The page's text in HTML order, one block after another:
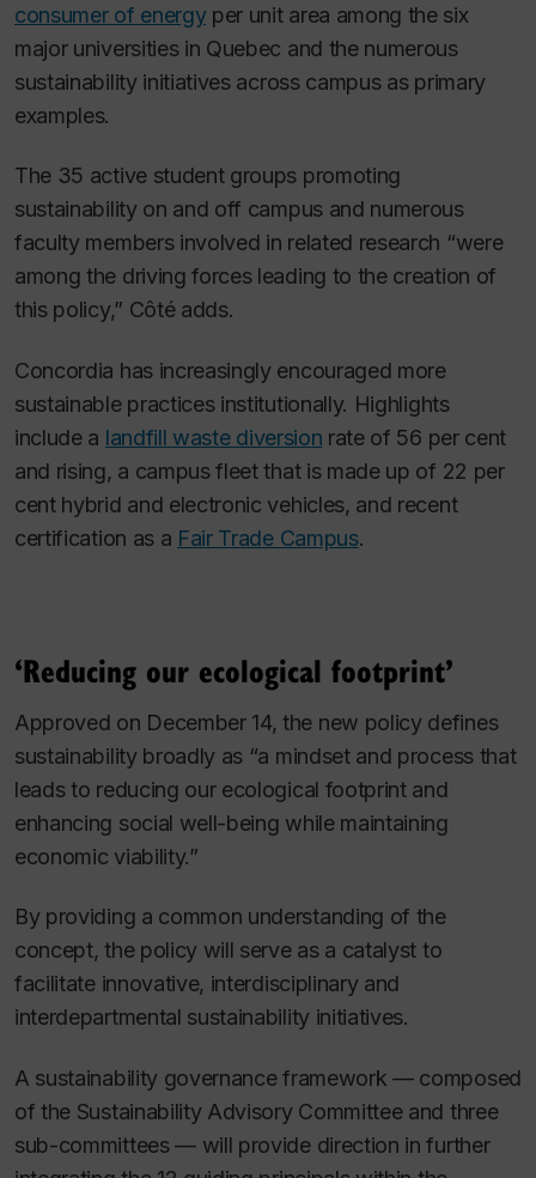
consumer of energyper unit area among the six
major universities in Quebec and the numerous
sustainability initiatives across campus as primary
examples.
The 35 active student groups promoting
sustainability on and off campus and numerous
faculty members involved in related research “were
among the driving forces leading to the creation of
this policy,” Côté adds.
Concordia has increasingly encouraged more
sustainable practices institutionally. Highlights
include a landfill waste diversion rate of 56 per cent
and rising, a campus fleet that is made up of 22 per
cent hybrid and electronic vehicles, and recent
certification as a Fair Trade Campus.
‘Reducing our ecological footprint’
Approved on December 14, the new policy defines
sustainability broadly as “a mindset and process that
leads to reducing our ecological footprint and
enhancing social well-being while maintaining
economic viability.”
By providing a common understanding of the
concept, the policy will serve as a catalyst to
facilitate innovative, interdisciplinary and
interdepartmental sustainability initiatives.
A sustainability governance framework — composed
of the Sustainability Advisory Committee and three
sub-committees — will provide direction in further